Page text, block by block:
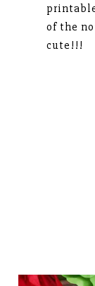
of the
cute!!!